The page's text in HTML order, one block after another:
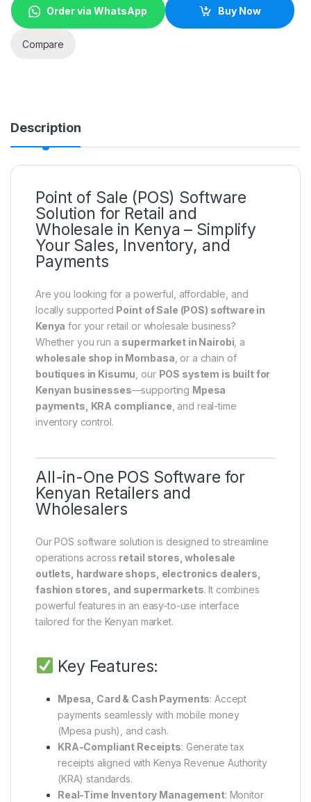
Order via WhatsApp Buy Now
Compare
Description
Point of Sale (POS) Software
Solution for Retail and
Wholesale in Kenya – Simplify
Your Sales, Inventory, and
Payments
Are you looking for a powerful, affordable, and
locally supported Point of Sale (POS) software in
Kenya for your retail or wholesale business?
Whether you run a supermarket in Nairobi , a
wholesale shop in Mombasa , or a chain of
boutiques in Kisumu , our POS system is built for
Kenyan businesses—supporting Mpesa
payments, KRA compliance , and real-time
inventory control.
All-in-One POS Software for
Kenyan Retailers and
Wholesalers
Our POS software solution is designed to streamline
operations across retail stores, wholesale
outlets, hardware shops, electronics dealers,
fashion stores, and supermarkets. It combines
powerful features in an easy-to-use interface
tailored for the Kenyan market.
Key Features:
Mpesa, Card & Cash Payments: Accept
payments seamlessly with mobile money
(Mpesa push), and cash.
KRA-Compliant Receipts: Generate tax
receipts aligned with Kenya Revenue Authority
(KRA) standards.
Real-Time Inventory Management: Monitor